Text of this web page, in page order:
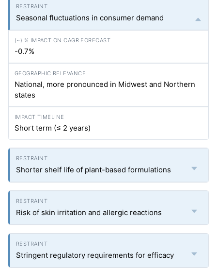
Seasonal fluctuations in consumer demand
-0.7%
National, more pronounced in Midwest and Northern
states
Short term (≤ 2 years)
Shorter shelf life of plant-based formulations
Risk of skin irritation and allergic reactions
Stringent regulatory requirements for efficacy